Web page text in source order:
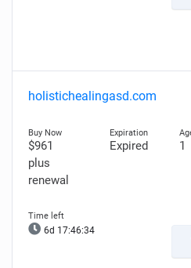
holistichealingasd.com
$961
plus
renewal
Expired 1
6d 17:46:32